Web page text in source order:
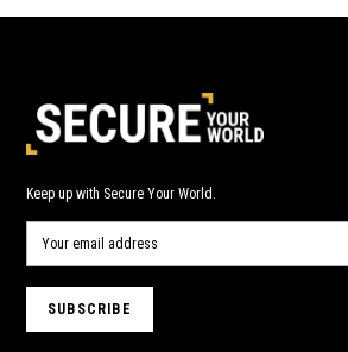
Keep up with Secure Your World.